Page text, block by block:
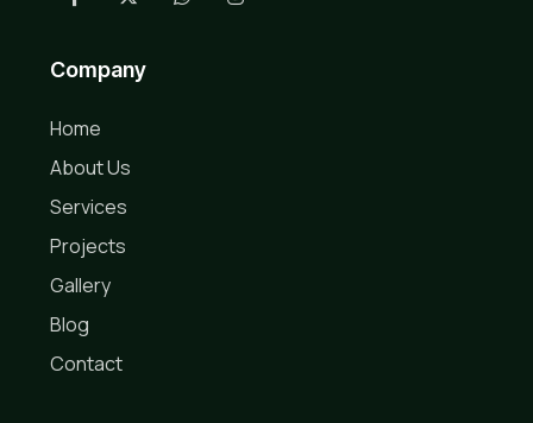
Company
Home
About Us
Services
Projects
Gallery
Blog
Contact